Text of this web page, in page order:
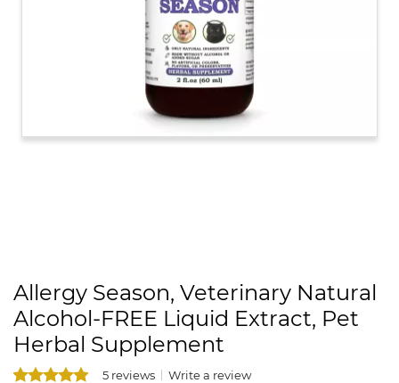
Allergy Season, Veterinary Natural
Alcohol-FREE Liquid Extract, Pet
Herbal Supplement
5 reviews Write a review